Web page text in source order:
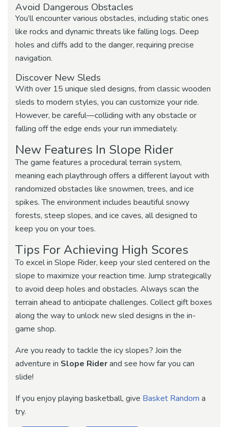
Avoid Dangerous Obstacles
You’ll encounter various obstacles, including static ones
like rocks and dynamic threats like falling logs. Deep
holes and cliffs add to the danger, requiring precise
navigation.
Discover New Sleds
With over 15 unique sled designs, from classic wooden
sleds to modern styles, you can customize your ride.
However, be careful—colliding with any obstacle or
falling off the edge ends your run immediately.
New Features In Slope Rider
The game features a procedural terrain system,
meaning each playthrough offers a different layout with
randomized obstacles like snowmen, trees, and ice
spikes. The environment includes beautiful snowy
forests, steep slopes, and ice caves, all designed to
keep you on your toes.
Tips For Achieving High Scores
To excel in Slope Rider, keep your sled centered on the
slope to maximize your reaction time. Jump strategically
to avoid deep holes and obstacles. Always scan the
terrain ahead to anticipate challenges. Collect gift boxes
along the way to unlock new sled designs in the in-
game shop.
Are you ready to tackle the icy slopes? Join the
adventure in Slope Riderand see how far you can
slide!
If you enjoy playing basketball, give Basket Random a
try.